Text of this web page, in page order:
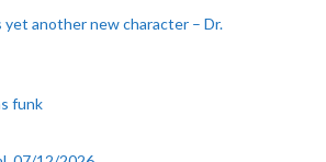
another new character – Dr.
funk